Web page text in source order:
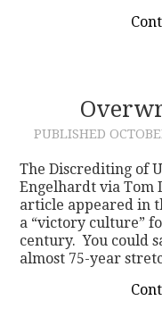
PUBLISHED
The Discrediting of
Engelhardt via Tom
article appeared in
a “victory culture”
century. You could
almost 75-year